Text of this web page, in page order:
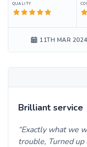
QUALITY
11TH MAR 2024
Brilliant service
Exactly what we
trouble, Turned